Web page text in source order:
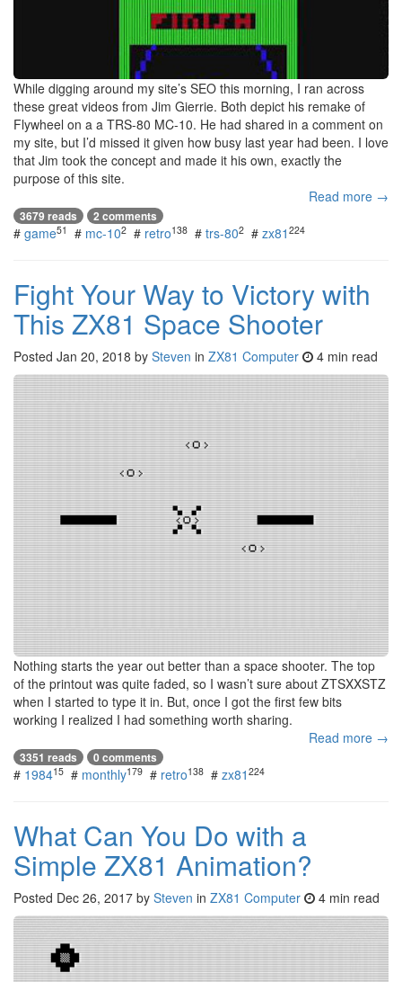
While digging around my site’s SEO this morning, I ran across
these great videos from Jim Gierrie. Both depict his remake of
Flywheel on a a TRS-80 MC-10. He had shared in a comment on
my site, but I’d missed it given how busy last year had been. I love
that Jim took the concept and made it his own, exactly the
purpose of this site.
Read more →
3679 reads 2 comments
# game51 # mc-102 # retro138 # trs-802 # zx81 224
Fight Your Way to Victory with
This ZX81 Space Shooter
Posted Jan 20, 2018 by Steven in ZX81 Computer 4 min read
Nothing starts the year out better than a space shooter. The top
of the printout was quite faded, so I wasn’t sure about ZTSXXSTZ
when I started to type it in. But, once I got the first few bits
working I realized I had something worth sharing.
Read more →
3351 reads 0 comments
# 198415 # monthly179 # retro138 # zx81 224
What Can You Do with a
Simple ZX81 Animation?
Posted Dec 26, 2017 by Steven in ZX81 Computer 4 min read